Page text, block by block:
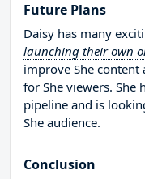
Future Plans
Daisy has many
launching their own
improve She content
for She viewers. She
pipeline and is
She audience.
Conclusion